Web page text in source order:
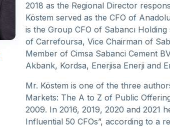
2018 as the Regional Director
Köstem served as the CFO of
is the Group CFO of Sabancı
of Carrefoursa, Vice Chairman of
Member of Cimsa Sabanci Cement
Akbank, Kordsa, Enerjisa Enerji and
Mr. Köstem is one of the three
Markets: The A to Z of Public
2009. In 2016, 2019, 2020 and 2021
Influential 50 CFOs”, according to a